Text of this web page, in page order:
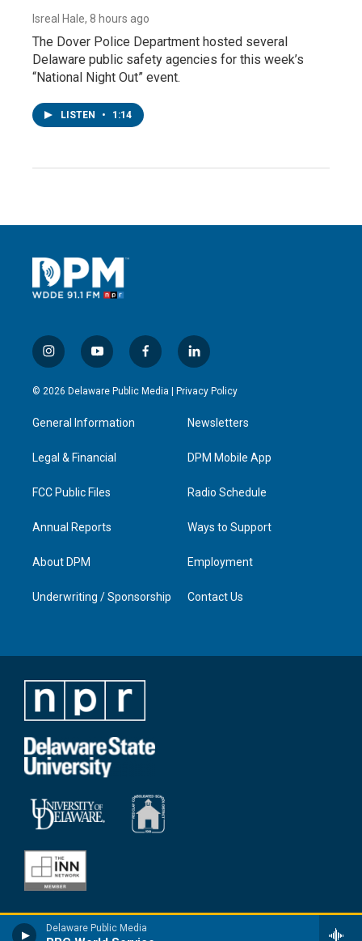
Delaware Public Media
Isreal Hale, 8 hours ago
The Dover Police Department hosted several
Delaware public safety agencies for this week’s
“National Night Out” event.
LISTEN • 1:14
i
n
s
g
a
y
o
u
b
f
a
c
l
i
n
e
d
n
© 2026 Delaware Public Media | Privacy Policy
General Information
Legal & Financial
FCC Public Files
Annual Reports
About DPM
Underwriting / Sponsorship
Newsletters
DPM Mobile App
Radio Schedule
Ways to Support
Employment
Contact Us